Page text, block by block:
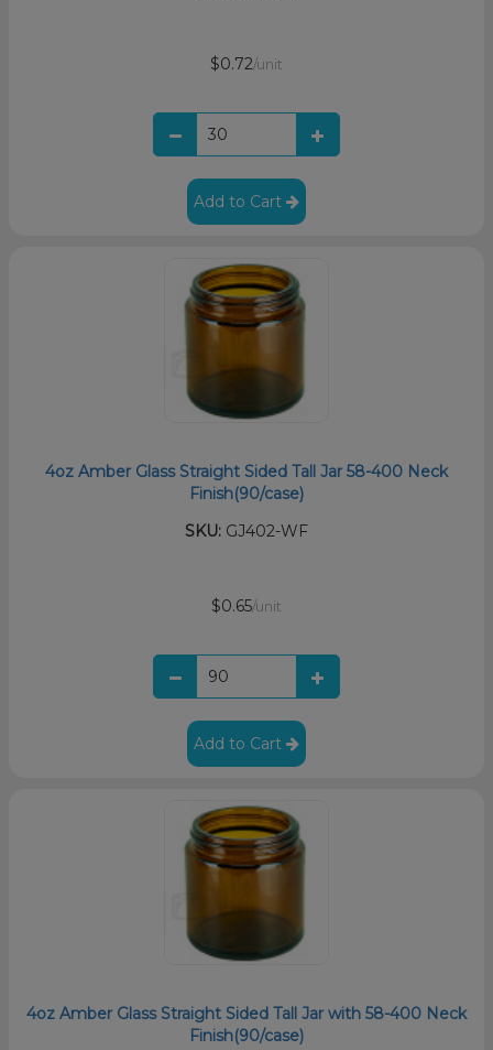
$0.72/unit
Add to Cart
4oz Amber Glass Straight Sided Tall Jar 58-400 Neck
Finish(90/case)
SKU: GJ402-WF
$0.65/unit
Add to Cart
4oz Amber Glass Straight Sided Tall Jar with 58-400 Neck
Finish(90/case)